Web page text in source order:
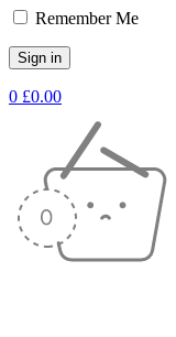
Remember Me
0 £0.00